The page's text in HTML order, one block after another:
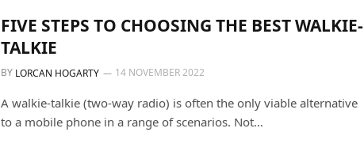
FIVE STEPS TO CHOOSING THE BEST WALKIE-
TALKIE
BY LORCAN HOGARTY 14 NOVEMBER 2022
A walkie-talkie (two-way radio) is often the only viable alternative
to a mobile phone in a range of scenarios. Not…